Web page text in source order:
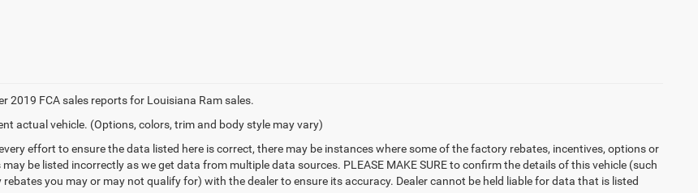
2019 FCA sales reports for Louisiana Ram sales.
actual vehicle. (Options, colors, trim and body style may vary)
effort to ensure the data listed here is correct, there may be instances where some of the factory rebates, incentives, options or
be listed incorrectly as we get data from multiple data sources. PLEASE MAKE SURE to confirm the details of this vehicle (such
you may or may not qualify for) with the dealer to ensure its accuracy. Dealer cannot be held liable for data that is listed